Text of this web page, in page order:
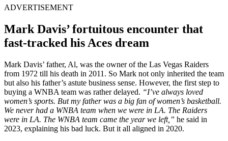
ADVERTISEMENT
Mark Davis’ fortuitous encounter that
fast-tracked his Aces dream
Mark Davis’ father, Al, was the owner of the Las Vegas Raiders
from 1972 till his death in 2011. So Mark not only inherited the team
but also his father’s astute business sense. However, the first step to
buying a WNBA team was rather delayed. “I’ve always loved
women’s sports. But my father was a big fan of women’s basketball.
We never had a WNBA team when we were in LA. The Raiders
were in LA. The WNBA team came the year we left,” he said in
2023, explaining his bad luck. But it all aligned in 2020.